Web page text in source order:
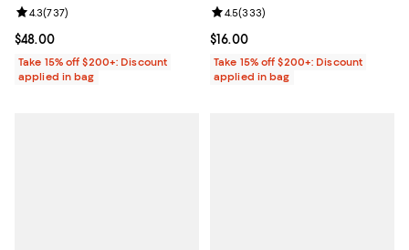
Current price $48.00; ;
$48.00
Review rating: 4.3 out of 5; 737 reviews;
4.3(737)
Take 15% off $200+: Discount
applied in bag
Current price $16.00; ;
$16.00
Review rating: 4.5 out of 5; 333
4.5(333)
Take 15% off $200+: Discount
applied in bag